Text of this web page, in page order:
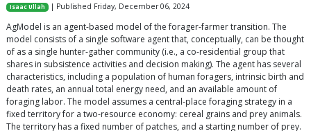
Isaac Ullah | Published Friday, December 06, 2024
AgModel is an agent-based model of the forager-farmer transition. The
model consists of a single software agent that, conceptually, can be thought
of as a single hunter-gather community (i.e., a co-residential group that
shares in subsistence activities and decision making). The agent has several
characteristics, including a population of human foragers, intrinsic birth and
death rates, an annual total energy need, and an available amount of
foraging labor. The model assumes a central-place foraging strategy in a
fixed territory for a two-resource economy: cereal grains and prey animals.
The territory has a fixed number of patches, and a starting number of prey.